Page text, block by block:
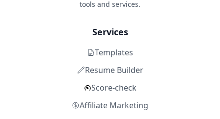
tools and services.
Services
Templates
Resume Builder
Score-check
Affiliate Marketing